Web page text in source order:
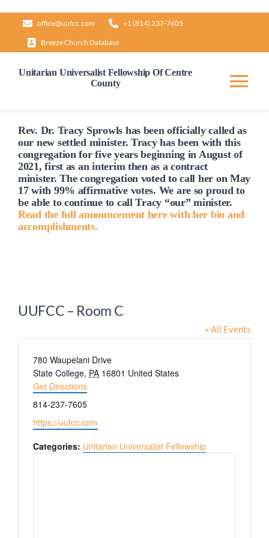
content
office@uufcc.com +1 (814) 237-7605
Breeze Church Database
Unitarian Universalist Fellowship Of Centre
County
Home
About
Our Governance
Rev. Dr. Tracy Sprowls has been officiallycalled as
our new settled minister. Tracy has been with this
congregation for five years beginning in August of
2021, first as an interim then as a contract
minister. The congregation voted tocall her on May
17 with 99% affirmative votes. We are so proud to
be able to continue to call Tracy “our” minister.
Read the full announcement here with her bio and
accomplishments.
UUFCC – Room C
« All Events
Address
780 Waupelani Drive
State College, PA 16801 United States
Get Directions
Phone
814-237-7605
Website
https://uufcc.com
Categories: Unitarian Universalist Fellowship